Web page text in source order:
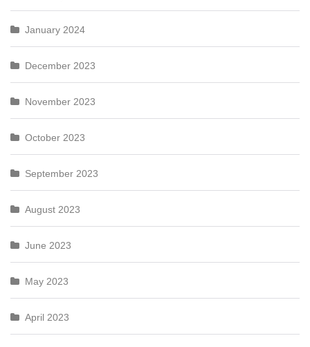
January 2024
December 2023
November 2023
October 2023
September 2023
August 2023
June 2023
May 2023
April 2023